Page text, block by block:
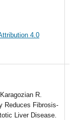
4.0
R.
Reduces Fibrosis-
Liver Disease.